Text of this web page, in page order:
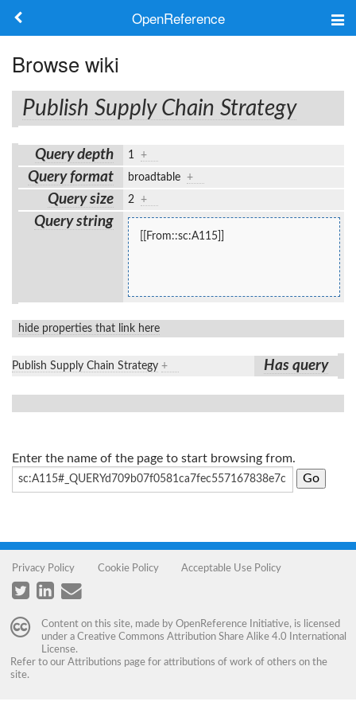
OpenReference
Frameworks
Keywords
Log in
Browse wiki
Publish Supply Chain Strategy
Query depth 1 +
Query format broadtable +
Query size 2 +
Query string
[[From::sc:A115]]
hide properties that link here
Publish Supply Chain Strategy + Has query
Enter the name of the page to start browsing from.
Privacy Policy Cookie Policy Acceptable Use Policy
Content on this site, made by OpenReference Initiative, is licensed
under a Creative Commons Attribution Share Alike 4.0 International
License.
Refer to our Attributions page for attributions of work of others on the
site.